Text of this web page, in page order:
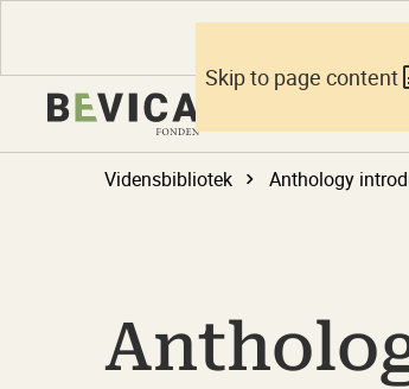
Skip to page content
Vidensbibliotek